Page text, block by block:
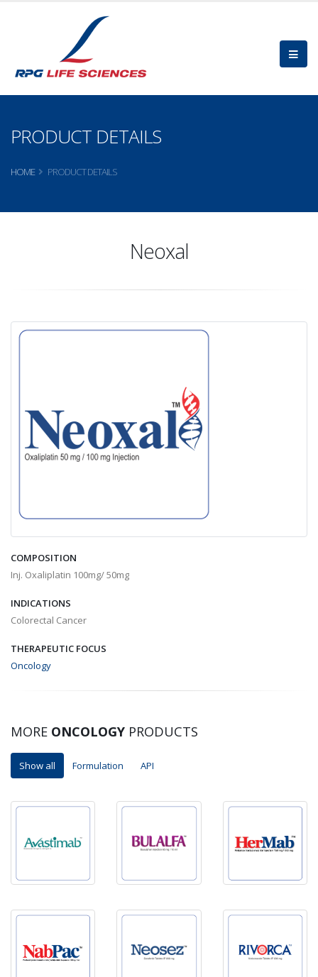
PRODUCT DETAILS
HOME PRODUCT DETAILS
Neoxal
COMPOSITION
Inj. Oxaliplatin 100mg/ 50mg
INDICATIONS
Colorectal Cancer
THERAPEUTIC FOCUS
Oncology
MORE ONCOLOGY PRODUCTS
Show all Formulation API